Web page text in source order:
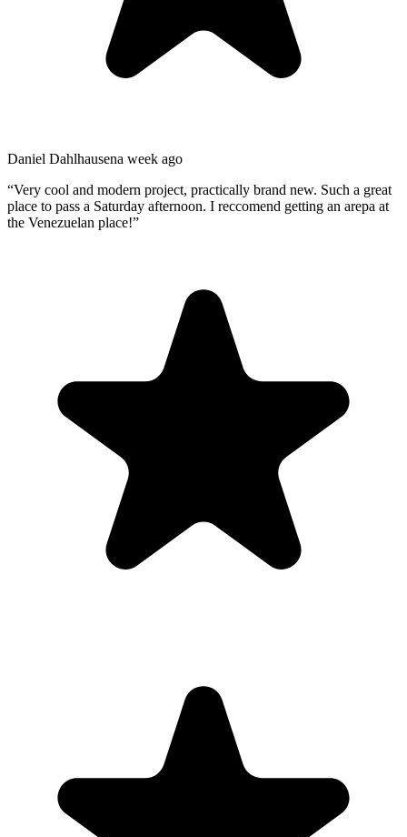
Daniel Dahlhausena week ago
“Very cool and modern project, practically brand new. Such a great
place to pass a Saturday afternoon. I reccomend getting an arepa at
the Venezuelan place!”